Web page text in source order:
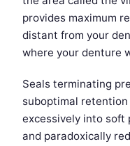
provides maximum
distant from your
where your denture
Seals terminating
suboptimal
excessively into soft
and paradoxically